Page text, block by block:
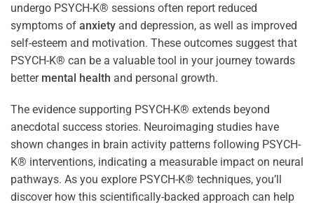
undergo PSYCH-K® sessions often report reduced
symptoms of anxiety and depression, as well as improved
self-esteem and motivation. These outcomes suggest that
PSYCH-K® can be a valuable tool in your journey towards
better mental health and personal growth.
The evidence supporting PSYCH-K® extends beyond
anecdotal success stories. Neuroimaging studies have
shown changes in brain activity patterns following PSYCH-
K® interventions, indicating a measurable impact on neural
pathways. As you explore PSYCH-K® techniques, you’ll
discover how this scientifically-backed approach can help